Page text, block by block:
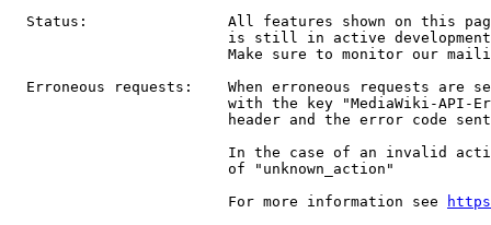
Status:                All features shown on this
is still in active
Make sure to monitor our
Erroneous requests:    When erroneous requests are
with the key "MediaWiki-API-
header and the error code
In the case of an invalid
                         of "unknown_action"
                         For more information see